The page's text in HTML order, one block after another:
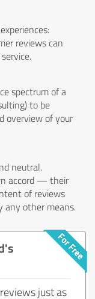
reviews can
spectrum of a
to be
overview of your
neutral.
accord — their
of reviews
any other means.
just as